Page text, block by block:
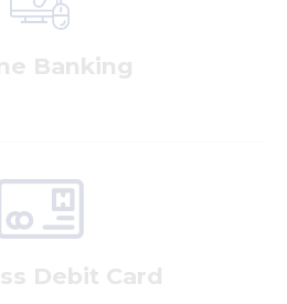
Banking
Debit Card